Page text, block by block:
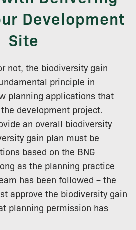
Development
Site
not, the biodiversity gain
principle in
planning applications that
development project.
an overall biodiversity
gain plan must be
based on the BNG
as the planning practice
has been followed – the
approve the biodiversity gain
planning permission has